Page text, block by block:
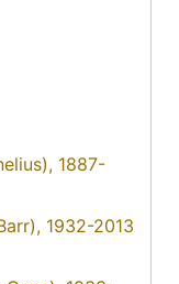
1887-
1932-2013